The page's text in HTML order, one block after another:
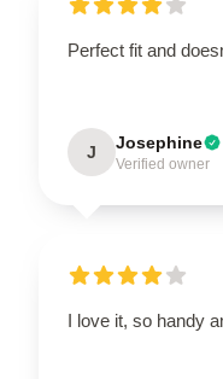
Perfect fit and
J Josephine
Verified owner
I love it, so handy